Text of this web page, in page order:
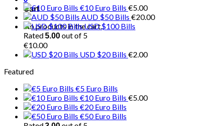
Cart
No products in the cart.
€10 Euro Bills €5.00
AUD $50 Bills €20.00
USD $100 Bills
Rated5.00out of 5
€10.00
USD $20 Bills €2.00
Featured
€5 Euro Bills
€10 Euro Bills €5.00
€20 Euro Bills
€50 Euro Bills